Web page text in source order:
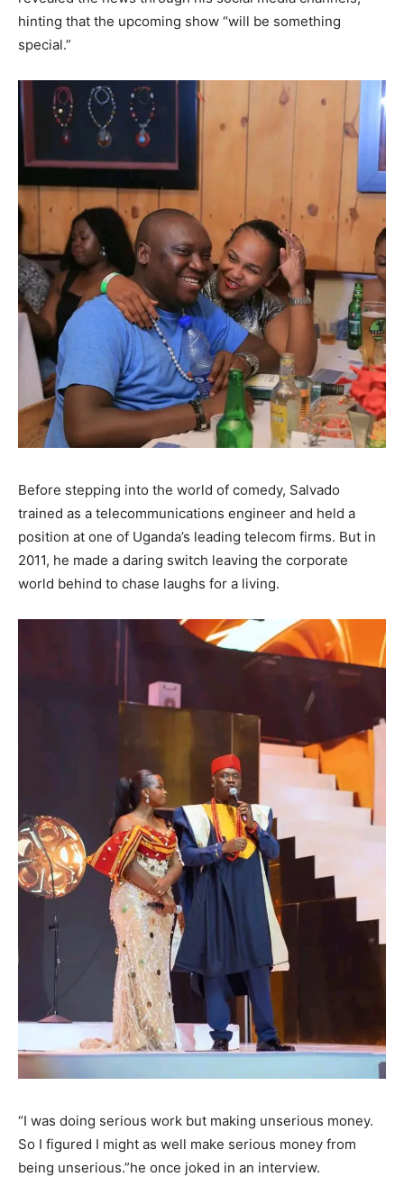
hinting that the upcoming show “will be something
special.”
Before stepping into the world of comedy, Salvado
trained as a telecommunications engineer and held a
position at one of Uganda’s leading telecom firms. But in
2011, he made a daring switch leaving the corporate
world behind to chase laughs for a living.
“I was doing serious work but making unserious money.
So I figured I might as well make serious money from
being unserious.”he once joked in an interview.